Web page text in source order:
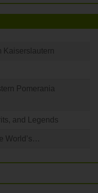
Kaiserslautern
Pomerania
and Legends
World’s…